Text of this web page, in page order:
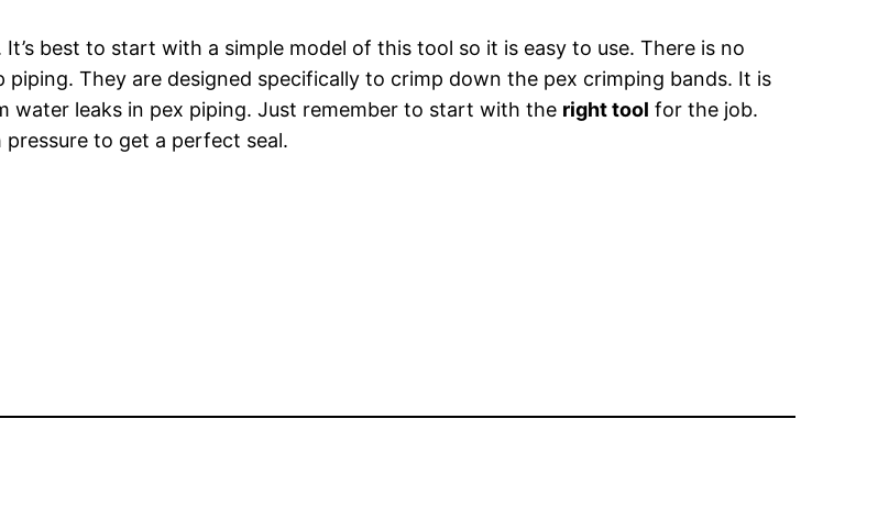
best to start with a simple model of this tool so it is easy to use. There is no
They are designed specifically to crimp down the pex crimping bands. It is
leaks in pex piping. Just remember to start with the right tool for the job.
to get a perfect seal.